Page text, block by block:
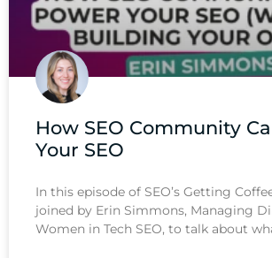
How SEO Community
Your SEO
In this episode of SEO’s Getting
joined by Erin Simmons, Managing
Women in Tech SEO, to talk about